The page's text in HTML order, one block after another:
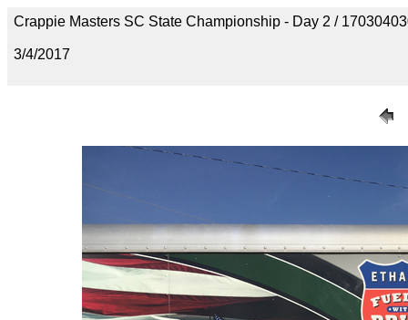
Crappie Masters SC State Championship - Day 2 /
3/4/2017